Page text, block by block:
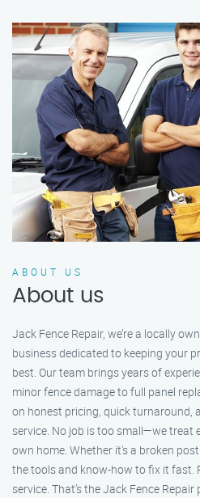
ABOUT US
About us
Jack Fence Repair, we’re a locally
business dedicated to keeping your
best. Our team brings years of
minor fence damage to full panel
on honest pricing, quick turnaround,
service. No job is too small—we treat
own home. Whether it's a broken
the tools and know-how to fix it fast.
service. That’s the Jack Fence Repair